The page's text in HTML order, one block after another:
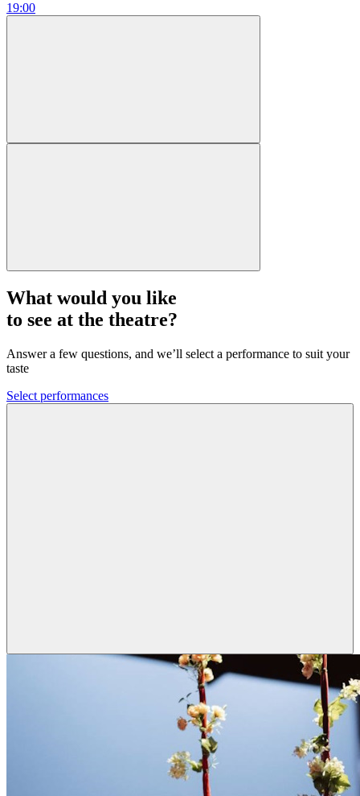
19:00
What would you like
to see at the theatre?
Answer a few questions, and we’ll select a performance to suit your
taste
Select performances